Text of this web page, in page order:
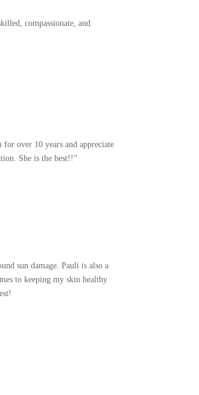
compassionate, and
over 10 years and appreciate
She is the best!!”
sun damage. Pauli is also a
to keeping my skin healthy